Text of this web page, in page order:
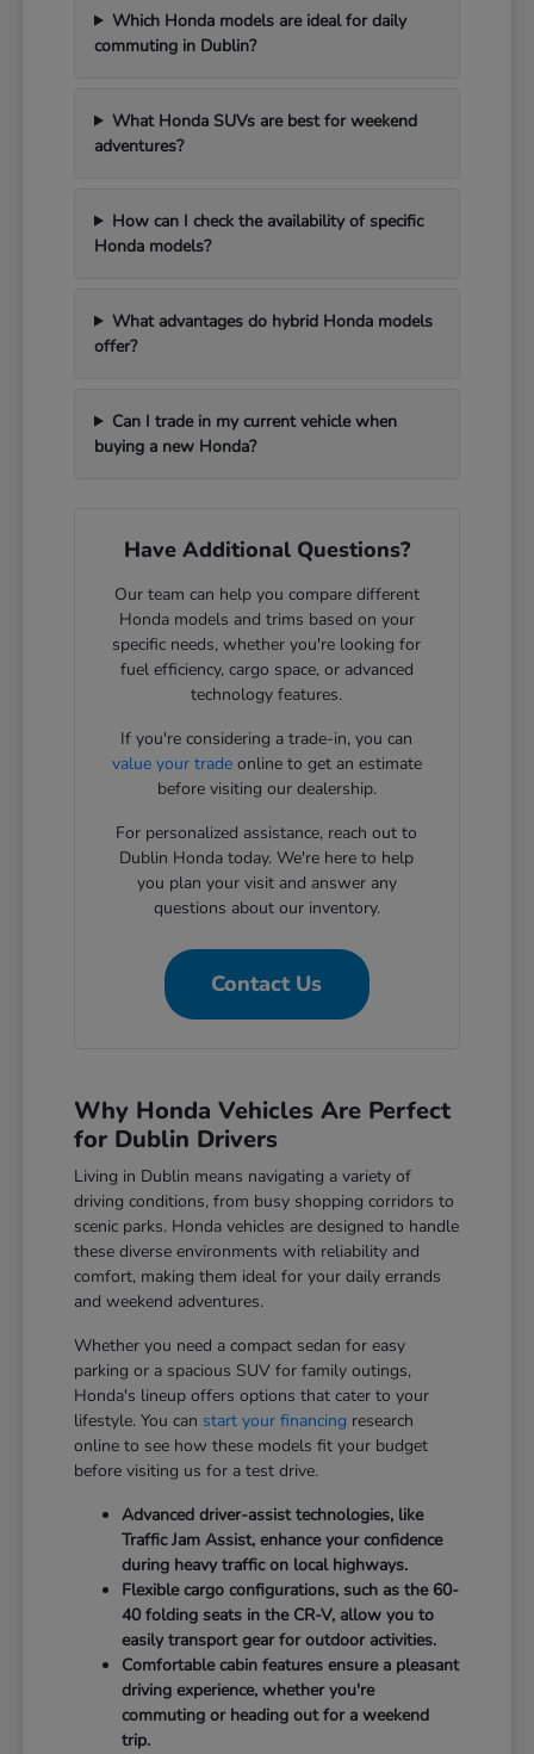
Which Honda models are ideal for daily
commuting in Dublin?
What Honda SUVs are best for weekend
adventures?
How can I check the availability of specific
Honda models?
What advantages do hybrid Honda models
offer?
Can I trade in my current vehicle when
buying a new Honda?
Have Additional Questions?
Our team can help you compare different
Honda models and trims based on your
specific needs, whether you're looking for
fuel efficiency, cargo space, or advanced
technology features.
If you're considering a trade-in, you can
value your tradeonline to get an estimate
before visiting our dealership.
For personalized assistance, reach out to
Dublin Honda today. We're here to help
you plan your visit and answer any
questions about our inventory.
Contact Us
Why Honda Vehicles Are Perfect
for Dublin Drivers
Living in Dublin means navigating a variety of
driving conditions, from busy shopping corridors to
scenic parks. Honda vehicles are designed to handle
these diverse environments with reliability and
comfort, making them ideal for your daily errands
and weekend adventures.
Whether you need a compact sedan for easy
parking or a spacious SUV for family outings,
Honda's lineup offers options that cater to your
lifestyle. You can start your financing research
online to see how these models fit your budget
before visiting us for a test drive.
Advanced driver-assist technologies, like
Traffic Jam Assist, enhance your confidence
during heavy traffic on local highways.
Flexible cargo configurations, such as the 60-
40 folding seats in the CR-V, allow you to
easily transport gear for outdoor activities.
Comfortable cabin features ensure a pleasant
driving experience, whether you're
commuting or heading out for a weekend
trip.